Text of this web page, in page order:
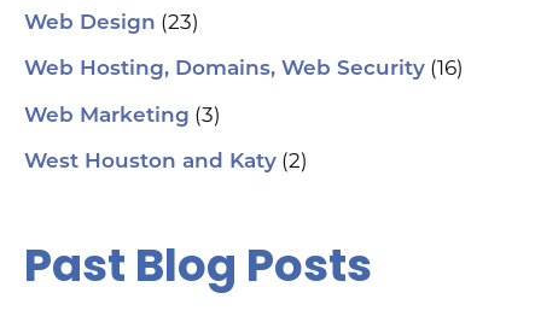
Web Design (23)
Web Hosting, Domains, Web Security (16)
Web Marketing (3)
West Houston and Katy (2)
Past Blog Posts